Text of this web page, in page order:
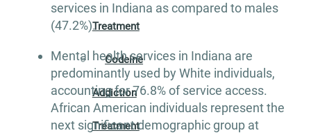
Treatment
Codeine
Addiction
Treatment
services in Indiana as compared to males
(47.2%).
Mental health services in Indiana are
predominantly used by White individuals,
accounting for 76.8% of service access.
African American individuals represent the
next significant demographic group at